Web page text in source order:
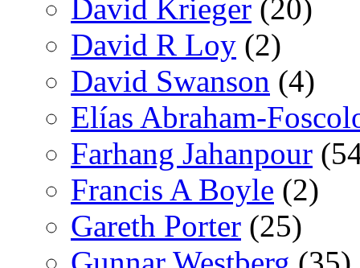
David Krieger (20)
David R Loy (2)
David Swanson (4)
Elías Abraham-
Farhang Jahanpour
Francis A Boyle (2)
Gareth Porter (25)